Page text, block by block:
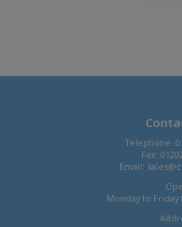
Telephone:
Fax:
Email:
Monday to Friday